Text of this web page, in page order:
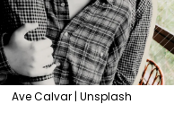
Ave Calvar | Unsplash